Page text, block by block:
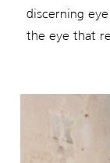
discerning
the eye that